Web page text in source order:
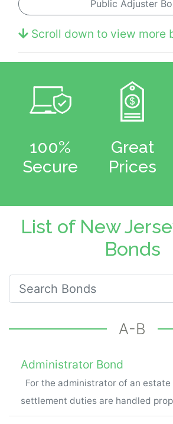
Public Adjuster
Scroll down to view more
100%
Secure
Great
Prices
List of New
Bonds
Search for New Jersey Bonds
A-B
Administrator Bond
For the administrator of an estate
settlement duties are handled